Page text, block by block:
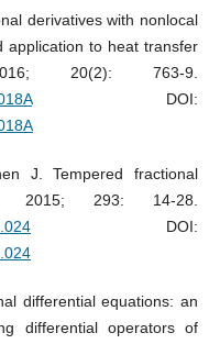
derivatives with nonlocal
application to heat transfer
20(2): 763-9.
DOI:
J. Tempered fractional
2015; 293: 14-28.
DOI:
differential equations: an
differential operators of